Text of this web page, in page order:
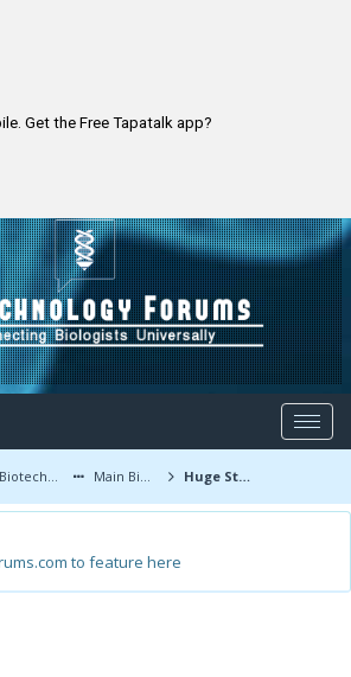
Get the Free Tapatalk app?
Biotechnology Discussion Main Biotechnology Discussion Forum Huge Step in Progeria Understanding and Promising Treatments
to feature here